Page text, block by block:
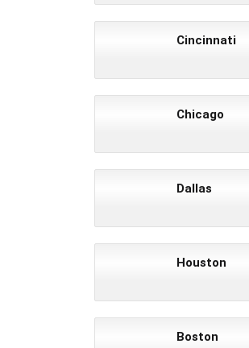
Cincinnati
Chicago
Dallas
Houston
Boston